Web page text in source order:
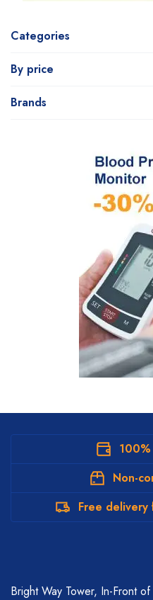
Categories
By price
Brands
Non-
Free
Bright Way Tower, In-Front